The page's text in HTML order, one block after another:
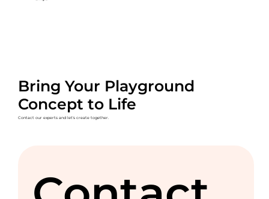
Bring Your Playground
Concept to Life
Contact our experts and let's create together.